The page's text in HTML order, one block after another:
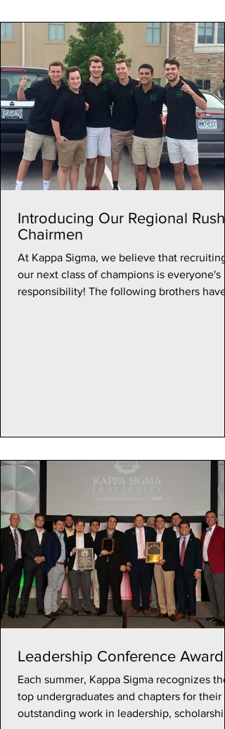
Introducing Our Regional Rush
Chairmen
At Kappa Sigma, we believe that recruiting
our next class of champions is everyone's
responsibility! The following brothers have
Leadership Conference Awards
Each summer, Kappa Sigma recognizes
top undergraduates and chapters for their
outstanding work in leadership,